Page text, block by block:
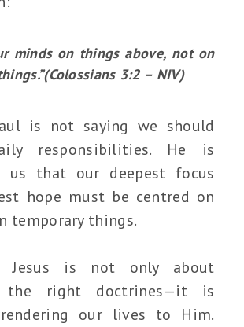
minds on things above, not on
3:2 – NIV)
is not saying we should
responsibilities. He is
us that our deepest focus
hope must be centred on
temporary things.
Jesus is not only about
the right doctrines—it is
our lives to Him.